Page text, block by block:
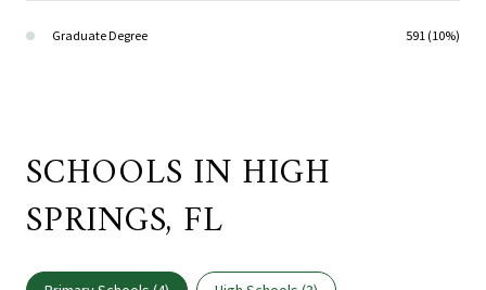
Graduate Degree 591 (10%)
SCHOOLS IN HIGH
SPRINGS, FL